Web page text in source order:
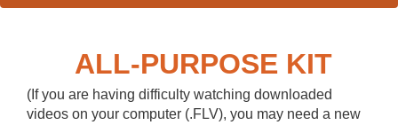
ALL-PURPOSE KIT
(If you are having difficulty watching downloaded
videos on your computer (.FLV), you may need a new